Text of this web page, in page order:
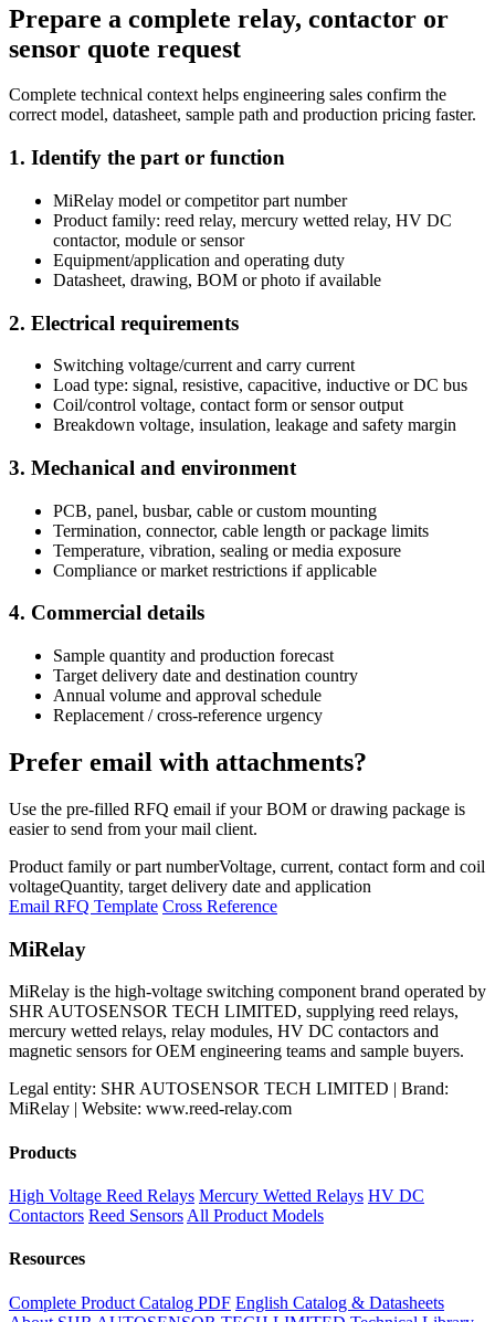
Prepare a complete relay, contactor or
sensor quote request
Complete technical context helps engineering sales confirm the
correct model, datasheet, sample path and production pricing faster.
1. Identify the part or function
MiRelay model or competitor part number
Product family: reed relay, mercury wetted relay, HV DC
contactor, module or sensor
Equipment/application and operating duty
Datasheet, drawing, BOM or photo if available
2. Electrical requirements
Switching voltage/current and carry current
Load type: signal, resistive, capacitive, inductive or DC bus
Coil/control voltage, contact form or sensor output
Breakdown voltage, insulation, leakage and safety margin
3. Mechanical and environment
PCB, panel, busbar, cable or custom mounting
Termination, connector, cable length or package limits
Temperature, vibration, sealing or media exposure
Compliance or market restrictions if applicable
4. Commercial details
Sample quantity and production forecast
Target delivery date and destination country
Annual volume and approval schedule
Replacement / cross-reference urgency
Prefer email with attachments?
Use the pre-filled RFQ email if your BOM or drawing package is
easier to send from your mail client.
Product family or part numberVoltage, current, contact form and coil
voltageQuantity, target delivery date and application
Email RFQ Template Cross Reference
MiRelay
MiRelay is the high-voltage switching component brand operated by
SHR AUTOSENSOR TECH LIMITED, supplying reed relays,
mercury wetted relays, relay modules, HV DC contactors and
magnetic sensors for OEM engineering teams and sample buyers.
Legal entity: SHR AUTOSENSOR TECH LIMITED | Brand:
MiRelay | Website: www.reed-relay.com
Products
High Voltage Reed Relays Mercury Wetted Relays HV DC
Contactors Reed Sensors All Product Models
Resources
Complete Product Catalog PDF English Catalog & Datasheets